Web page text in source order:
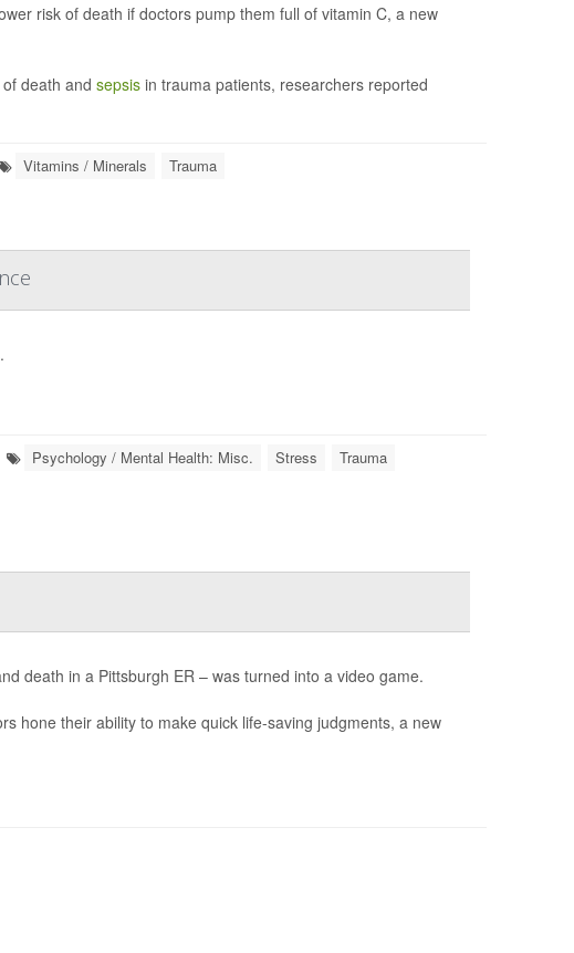
risk of death if doctors pump them full of vitamin C, a new
death and sepsisin trauma patients, researchers reported
Vitamins / Minerals Trauma
Psychology / Mental Health: Misc. Stress Trauma
death in a Pittsburgh ER – was turned into a video game.
hone their ability to make quick life-saving judgments, a new